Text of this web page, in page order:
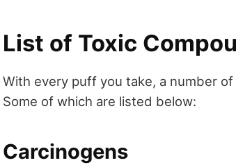
List of Toxic
With every puff you take, a number
Some of which are listed below:
Carcinogens